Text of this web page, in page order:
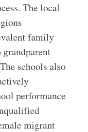
The local
family
schools also
performance
migrant